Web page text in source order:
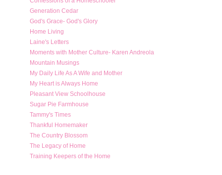
Generation Cedar
God's Grace- God's Glory
Home Living
Laine's Letters
Moments with Mother Culture- Karen Andreola
Mountain Musings
My Daily Life As A Wife and Mother
My Heart is Always Home
Pleasant View Schoolhouse
Sugar Pie Farmhouse
Tammy's Times
Thankful Homemaker
The Country Blossom
The Legacy of Home
Training Keepers of the Home